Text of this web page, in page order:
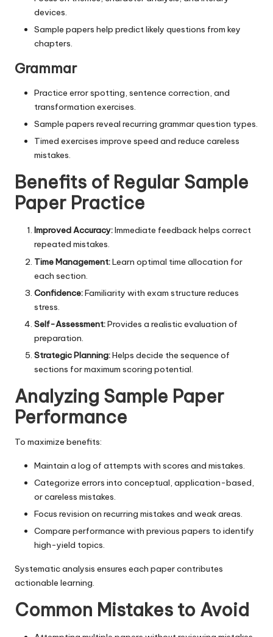
devices.
Sample papers help predict likely questions from key
chapters.
Grammar
Practice error spotting, sentence correction, and
transformation exercises.
Sample papers reveal recurring grammar question types.
Timed exercises improve speed and reduce careless
mistakes.
Benefits of Regular Sample
Paper Practice
Improved Accuracy:Immediate feedback helps correct
repeated mistakes.
Time Management:Learn optimal time allocation for
each section.
Confidence:Familiarity with exam structure reduces
stress.
Self-Assessment:Provides a realistic evaluation of
preparation.
Strategic Planning:Helps decide the sequence of
sections for maximum scoring potential.
Analyzing Sample Paper
Performance
To maximize benefits:
Maintain a log of attempts with scores and mistakes.
Categorize errors into conceptual, application-based,
or careless mistakes.
Focus revision on recurring mistakes and weak areas.
Compare performance with previous papers to identify
high-yield topics.
Systematic analysis ensures each paper contributes
actionable learning.
Common Mistakes to Avoid